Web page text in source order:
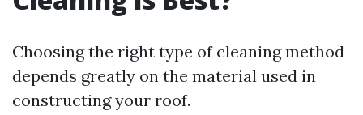
Choosing the right type of cleaning method
depends greatly on the material used in
constructing your roof.